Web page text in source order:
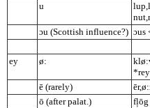
u
ɔu (Scottish influence?) ɔus
ey ø:
ē (rarely)
ō (after palat.)
fļōg